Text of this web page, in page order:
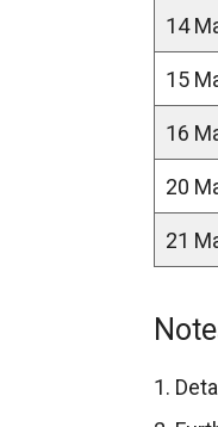
14
15
16
20
21